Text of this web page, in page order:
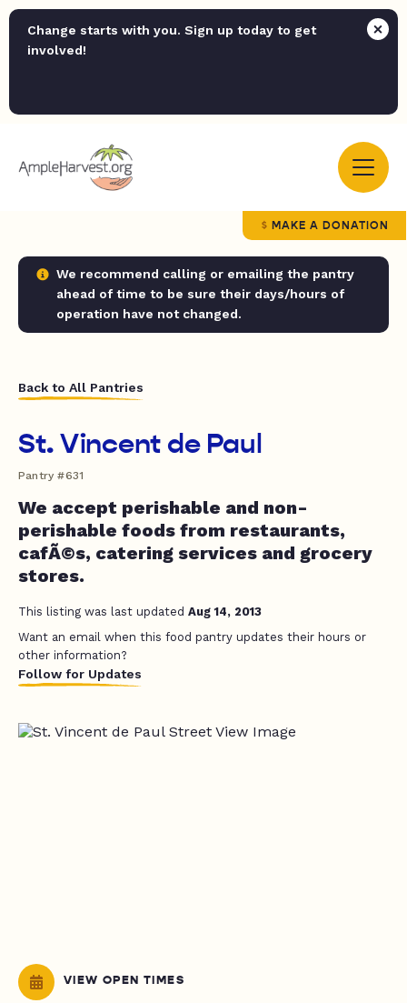
Change starts with you. Sign up today to get
involved!
MAKE A DONATION
We recommend calling or emailing the pantry
ahead of time to be sure their days/hours of
operation have not changed.
Back to All Pantries
St. Vincent de Paul
Pantry #631
We accept perishable and non-
perishable foods from restaurants,
cafÃ©s, catering services and grocery
stores.
This listing was last updated Aug 14, 2013
Want an email when this food pantry updates their hours or
other information?
Follow for Updates
VIEW OPEN TIMES